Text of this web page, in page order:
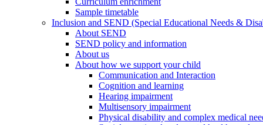
Sample timetable
Inclusion and SEND (Special Educational Needs &
About SEND
SEND policy and information
About us
About how we support your child
Communication and Interaction
Cognition and learning
Hearing impairment
Multisensory impairment
Physical disability and complex medical